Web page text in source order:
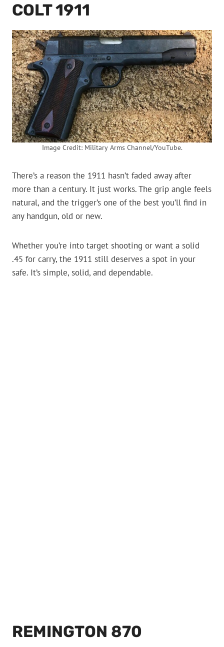
COLT 1911
Image Credit: Military Arms Channel/YouTube.
There’s a reason the 1911 hasn’t faded away after
more than a century. It just works. The grip angle feels
natural, and the trigger’s one of the best you’ll find in
any handgun, old or new.
Whether you’re into target shooting or want a solid
.45 for carry, the 1911 still deserves a spot in your
safe. It’s simple, solid, and dependable.
REMINGTON 870